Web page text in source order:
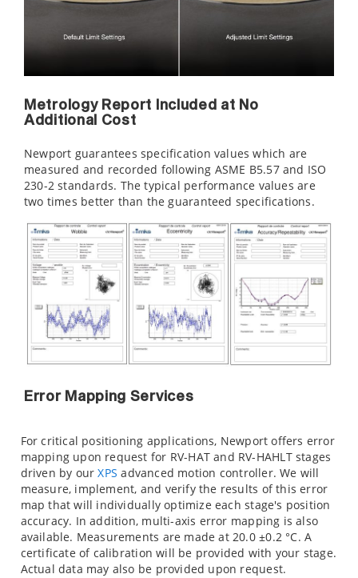
Metrology Report Included at No
Additional Cost
Newport guarantees specification values which are
measured and recorded following ASME B5.57 and ISO
230-2 standards. The typical performance values are
two times better than the guaranteed specifications.
Error Mapping Services
For critical positioning applications, Newport offers error
mapping upon request for RV-HAT and RV-HAHLT stages
driven by ourXPS advanced motion controller. We will
measure, implement, and verify the results of this error
map that will individually optimize each stage's position
accuracy. In addition, multi-axis error mapping is also
available. Measurements are made at 20.0 ±0.2 °C. A
certificate of calibration will be provided with your stage.
Actual data may also be provided upon request.